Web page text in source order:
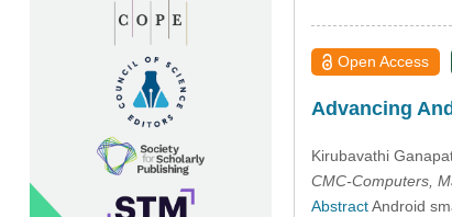
Open Access
Advancing
Kirubavathi
CMC-Computers,
AbstractAndroid